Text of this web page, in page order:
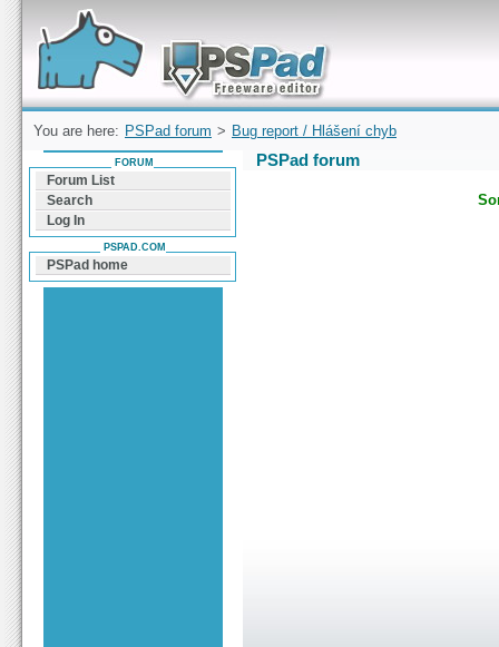
Forum can help you solve problems and quickly
find a solution with PSPad for Microsoft
Windows
You are here: PSPad forum > Bug report / Hlášení chyb
PSPad forum
FORUM
Forum List
Search
Log In
PSPAD.COM
PSPad home